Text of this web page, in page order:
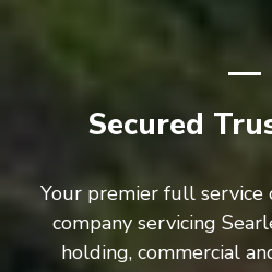
Secured
Your premier full service
company servicing
holding, commercial